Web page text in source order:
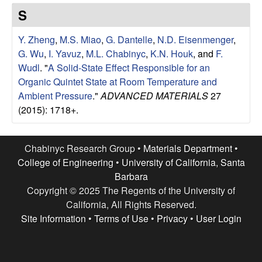
e
s
e
a
c
h
S
Y. Zheng, M.S. Miao, G. Dantelle, N.D. Eisenmenger,
G. Wu, I. Yavuz, M.L. Chabinyc, K.N. Houk, and F.
Wudl. "A Solid-State Effect Responsible for an
Organic Quintet State at Room Temperature and
Ambient Pressure." ADVANCED MATERIALS27
(2015): 1718+.
Chabinyc Research Group • Materials Department•
College of Engineering • University of California, Santa
Barbara
Copyright © 2025 The Regents of the University of
California, All Rights Reserved.
Site Information • Terms of Use• Privacy• User Login